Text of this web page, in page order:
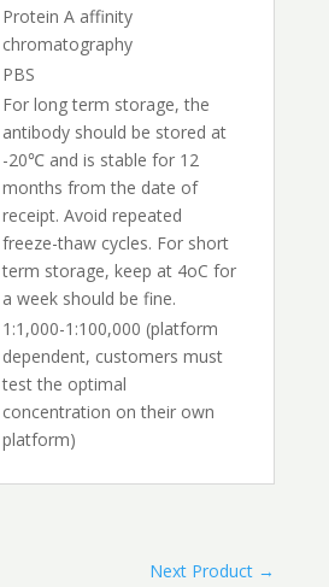
Protein A affinity
chromatography
PBS
For long term storage, the
antibody should be stored at
-20℃ and is stable for 12
months from the date of
receipt. Avoid repeated
freeze-thaw cycles. For short
term storage, keep at 4oC for
a week should be fine.
1:1,000-1:100,000 (platform
dependent, customers must
test the optimal
concentration on their own
platform)
Next Product →